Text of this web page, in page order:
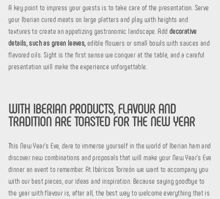
A key point to impress your guests is to take care of the presentation. Serve
your Iberian cured meats on large platters and play with heights and
textures to create an appetizing gastronomic landscape. Add decorative
details, such as green leaves, edible flowers or small bowls with sauces and
flavored oils. Sight is the first sense we conquer at the table, and a careful
presentation will make the experience unforgettable.
WITH IBERIAN PRODUCTS, FLAVOUR AND
TRADITION ARE TOASTED FOR THE NEW YEAR
This New Year's Eve, dare to immerse yourself in the world of Iberian ham and
discover new combinations and proposals that will make your New Year's Eve
dinner an event to remember. At Ibéricos Torreón we want to accompany you
with our best pieces, our ideas and inspiration. Because saying goodbye to
the year with flavour is, after all, the best way to welcome everything that is